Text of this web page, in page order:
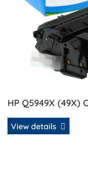
HP Q5949X (49X)
View details